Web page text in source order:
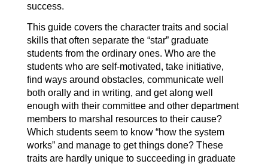
success.
This guide covers the character traits and social
skills that often separate the “star” graduate
students from the ordinary ones. Who are the
students who are self-motivated, take initiative,
find ways around obstacles, communicate well
both orally and in writing, and get along well
enough with their committee and other department
members to marshal resources to their cause?
Which students seem to know “how the system
works” and manage to get things done? These
traits are hardly unique to succeeding in graduate